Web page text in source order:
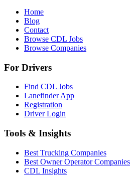
Home
Blog
Contact
Browse CDL Jobs
Browse Companies
For Drivers
Find CDL Jobs
Lanefinder App
Registration
Driver Login
Tools & Insights
Best Trucking Companies
Best Owner Operator Companies
CDL Insights